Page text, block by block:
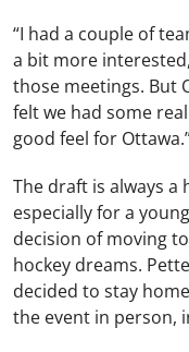
“I had a couple of
a bit more
those meetings. But
felt we had some
good feel for
The draft is always
especially for a
decision of moving
hockey dreams.
decided to stay
the event in person,